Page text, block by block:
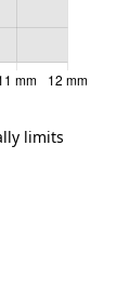
limits